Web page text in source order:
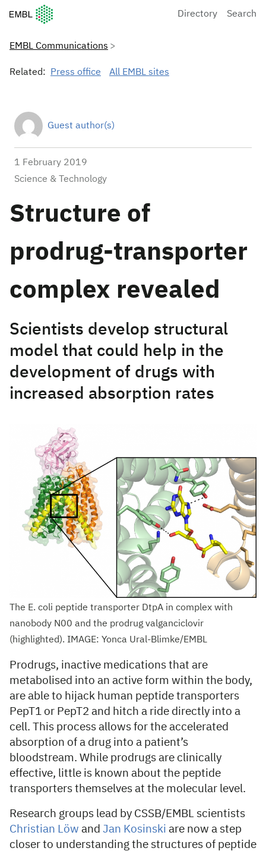
European Molecular Biology Laboratory Home
Directory Search
EMBL Communications
Related: Press office All EMBL sites
Guest author(s)
1 February 2019
Science & Technology
Structure of
prodrug-transporter
complex revealed
Scientists develop structural
model that could help in the
development of drugs with
increased absorption rates
The E. coli peptide transporter DtpA in complex with
nanobody N00 and the prodrug valganciclovir
(highlighted). IMAGE: Yonca Ural-Blimke/EMBL
Prodrugs, inactive medications that are
metabolised into an active form within the body,
are able to hijack human peptide transporters
PepT1 or PepT2 and hitch a ride directly into a
cell. This process allows for the accelerated
absorption of a drug into a patient’s
bloodstream. While prodrugs are clinically
effective, little is known about the peptide
transporters themselves at the molecular level.
Research groups lead by CSSB/EMBL scientists
Christian Löw and Jan Kosinski are now a step
closer to understanding the structures of peptide